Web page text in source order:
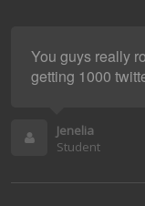
You guys really
getting 1000
Jenelia
Student